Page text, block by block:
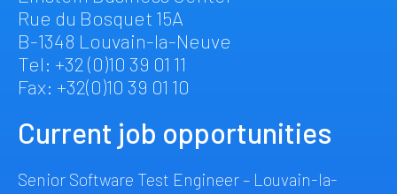
Rue du Bosquet 15A
B-1348 Louvain-la-Neuve
Tel: +32 (0)10 39 01 11
Fax: +32(0)10 39 01 10
Current job opportunities
Senior Software Test Engineer – Louvain-la-